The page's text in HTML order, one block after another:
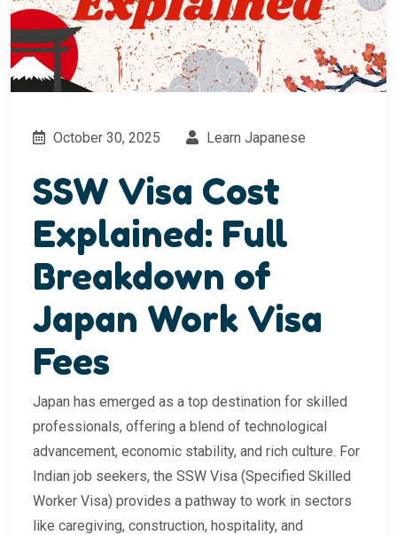
October 30, 2025 Learn Japanese
SSW Visa Cost
Explained: Full
Breakdown of
Japan Work Visa
Fees
Japan has emerged as a top destination for skilled
professionals, offering a blend of technological
advancement, economic stability, and rich culture. For
Indian job seekers, the SSW Visa (Specified Skilled
Worker Visa) provides a pathway to work in sectors
like caregiving, construction, hospitality, and